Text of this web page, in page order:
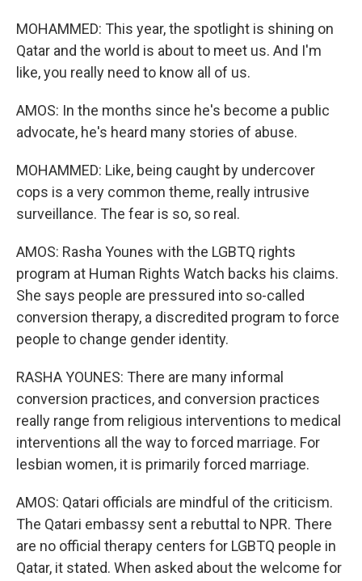
MOHAMMED: This year, the spotlight is shining on
Qatar and the world is about to meet us. And I'm
like, you really need to know all of us.
AMOS: In the months since he's become a public
advocate, he's heard many stories of abuse.
MOHAMMED: Like, being caught by undercover
cops is a very common theme, really intrusive
surveillance. The fear is so, so real.
AMOS: Rasha Younes with the LGBTQ rights
program at Human Rights Watch backs his claims.
She says people are pressured into so-called
conversion therapy, a discredited program to force
people to change gender identity.
RASHA YOUNES: There are many informal
conversion practices, and conversion practices
really range from religious interventions to medical
interventions all the way to forced marriage. For
lesbian women, it is primarily forced marriage.
AMOS: Qatari officials are mindful of the criticism.
The Qatari embassy sent a rebuttal to NPR. There
are no official therapy centers for LGBTQ people in
Qatar, it stated. When asked about the welcome for